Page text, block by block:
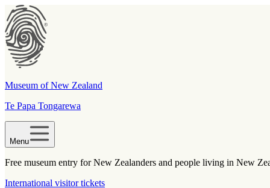
Museum of New Zealand
Te Papa Tongarewa
Menu
Free museum entry for New Zealanders and people living in New
International visitor tickets